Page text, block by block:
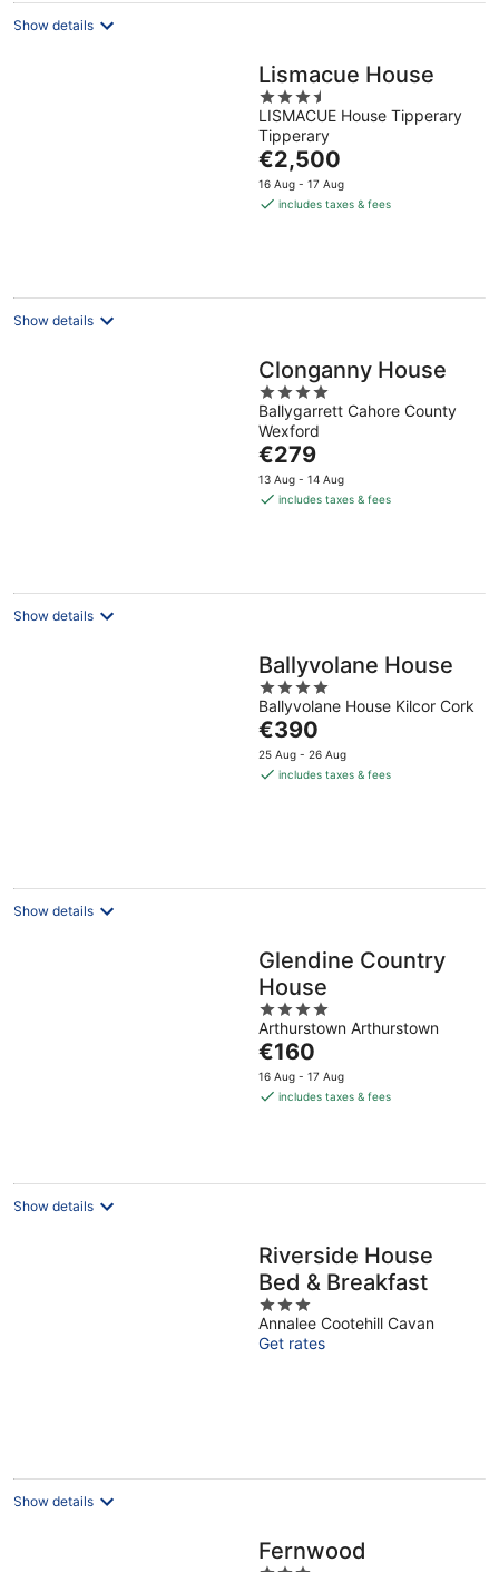
Show details
Lismacue House
3.5
out
of
5
LISMACUE House Tipperary
Tipperary
The
price
is
€2,500
16 Aug - 17 Aug
includes taxes & fees
Show details
Clonganny House
4
out
of
5
Ballygarrett Cahore County
Wexford
The
price
is
€279
13 Aug - 14 Aug
includes taxes & fees
Show details
Ballyvolane House
4
out
of
5
Ballyvolane House Kilcor Cork
The
price
is
€390
25 Aug - 26 Aug
includes taxes & fees
Show details
Glendine Country
House
4
out
of
5
Arthurstown Arthurstown
The
price
is
€160
16 Aug - 17 Aug
includes taxes & fees
Show details
Riverside House
Bed & Breakfast
3
out
of
Annalee Cootehill Cavan
Get rates
Show details
Fernwood